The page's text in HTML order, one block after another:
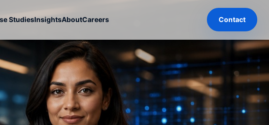
StudiesInsightsAboutCareers Contact